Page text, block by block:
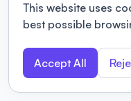
This website uses
best possible
Accept All